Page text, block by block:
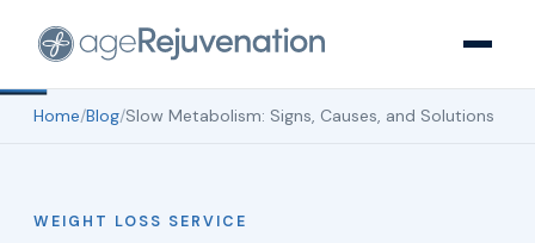
Home/Blog/Slow Metabolism: Signs, Causes, and Solutions
WEIGHT LOSS SERVICE